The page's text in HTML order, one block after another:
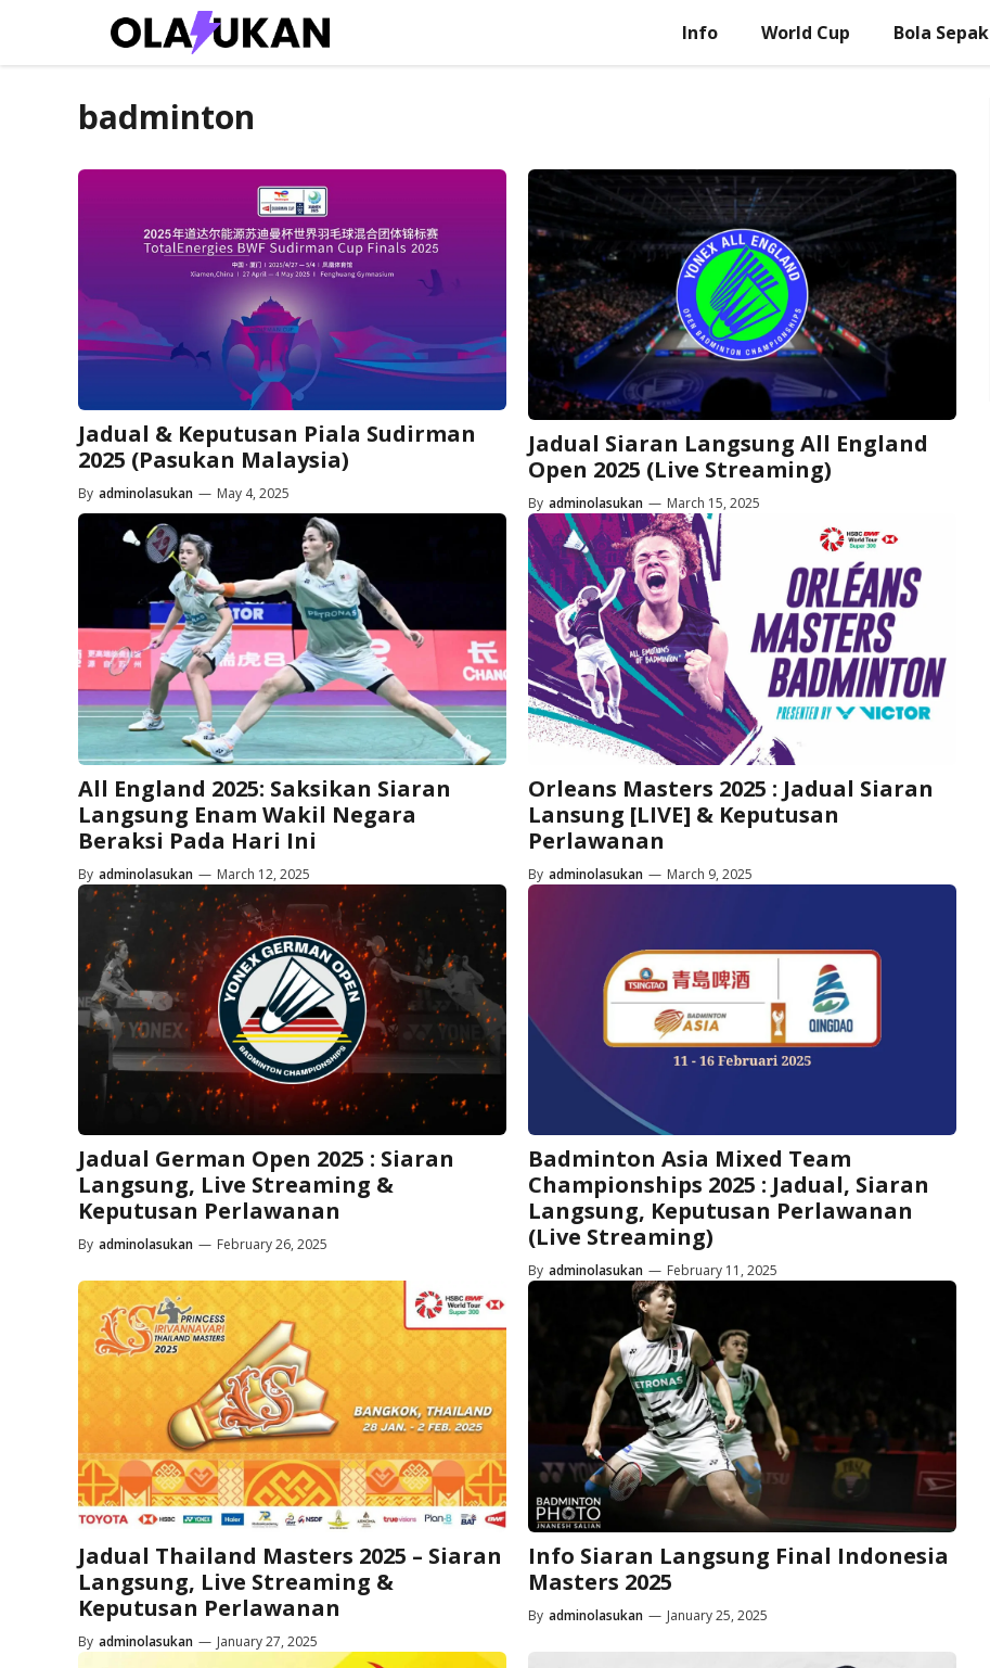
content
Info World Cup Bola Sepak
badminton
Jadual & Keputusan Piala Sudirman
2025 (Pasukan Malaysia)
By adminolasukan — May 4, 2025
Jadual Siaran Langsung All England
Open 2025 (Live Streaming)
By adminolasukan — March 15, 2025
All England 2025: Saksikan Siaran
Langsung Enam Wakil Negara
Beraksi Pada Hari Ini
By adminolasukan — March 12, 2025
Orleans Masters 2025 : Jadual Siaran
Lansung [LIVE] & Keputusan
Perlawanan
By adminolasukan — March 9, 2025
Jadual German Open 2025 : Siaran
Langsung, Live Streaming &
Keputusan Perlawanan
By adminolasukan — February 26, 2025
Badminton Asia Mixed Team
Championships 2025 : Jadual, Siaran
Langsung, Keputusan Perlawanan
(Live Streaming)
By adminolasukan — February 11, 2025
Jadual Thailand Masters 2025 – Siaran
Langsung, Live Streaming &
Keputusan Perlawanan
By adminolasukan — January 27, 2025
Info Siaran Langsung Final Indonesia
Masters 2025
By adminolasukan — January 25, 2025